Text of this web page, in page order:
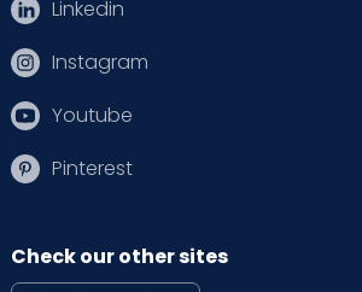
Linkedin
Instagram
Youtube
Pinterest
Check our other sites